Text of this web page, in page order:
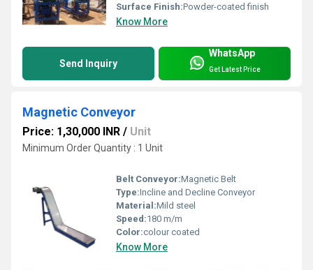
Surface Finish:Powder-coated finish
Know More
Send Inquiry
WhatsApp
Get Latest Price
Magnetic Conveyor
Price: 1,30,000 INR / Unit
Minimum Order Quantity : 1 Unit
Belt Conveyor:Magnetic Belt
Type:Incline and Decline Conveyor
Material:Mild steel
Speed:180 m/m
Color:colour coated
Know More